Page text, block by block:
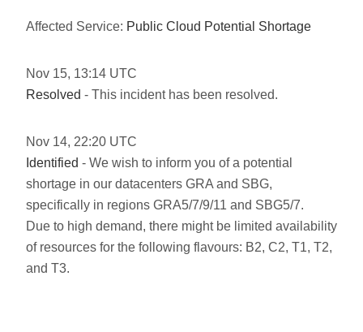
Affected Service: Public Cloud Potential Shortage
Nov 15, 13:14 UTC
Resolved - This incident has been resolved.
Nov 14, 22:20 UTC
Identified - We wish to inform you of a potential
shortage in our datacenters GRA and SBG,
specifically in regions GRA5/7/9/11 and SBG5/7.
Due to high demand, there might be limited availability
of resources for the following flavours: B2, C2, T1, T2,
and T3.